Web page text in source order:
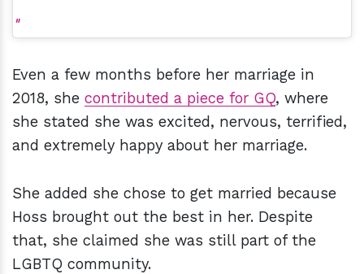
Even a few months before her marriage in
2018, she contributed a piece for GQ, where
she stated she was excited, nervous, terrified,
and extremely happy about her marriage.
She added she chose to get married because
Hoss brought out the best in her. Despite
that, she claimed she was still part of the
LGBTQ community.